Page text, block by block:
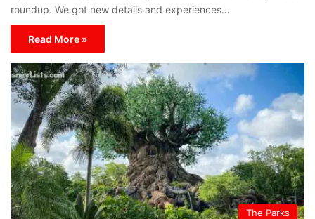
roundup. We got new details and experiences…
Read More »
The Parks